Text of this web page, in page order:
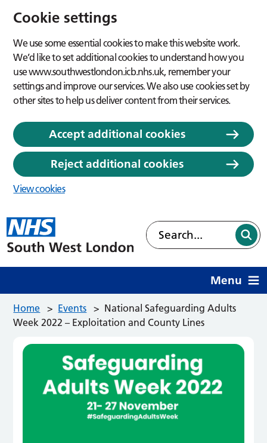
Cookie settings
We use some essential cookies to make this website work.
We’d like to set additional cookies to understand how you
use www.southwestlondon.icb.nhs.uk, remember your
settings and improve our services. We also use cookies set by
other sites to help us deliver content from their services.
Accept additional cookies
Reject additional cookies
View cookies
Menu
Home > Events > National Safeguarding Adults
Week 2022 – Exploitation and County Lines